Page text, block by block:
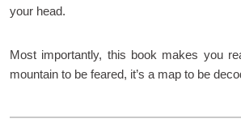
your head.
Most importantly, this book makes you
mountain to be feared, it’s a map to be